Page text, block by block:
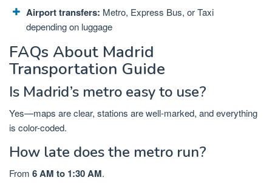
Airport transfers: Metro, Express Bus, or Taxi
depending on luggage
FAQs About Madrid
Transportation Guide
Is Madrid’s metro easy to use?
Yes—maps are clear, stations are well-marked, and everything
is color-coded.
How late does the metro run?
From 6 AM to 1:30 AM.